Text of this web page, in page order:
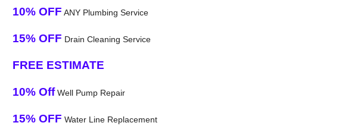
10% OFF ANY Plumbing Service
15% OFF Drain Cleaning Service
FREE ESTIMATE
10% OffWell Pump Repair
15% OFF Water Line Replacement